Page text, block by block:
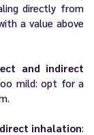
directly from
a value above
and indirect
mild: opt for a
direct inhalation: